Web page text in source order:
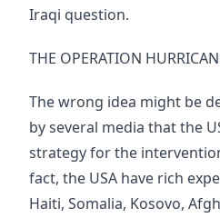
Iraqi question.
THE OPERATION
The wrong idea might be
by several media that the
strategy for the
fact, the USA have rich
Haiti, Somalia, Kosovo,